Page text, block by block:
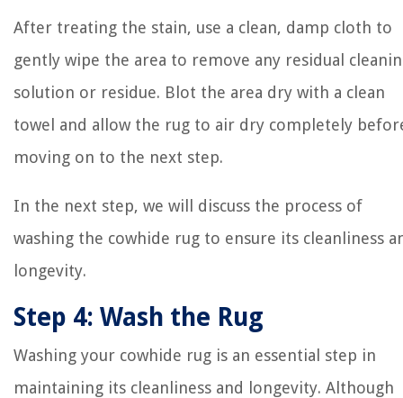
After treating the stain, use a clean, damp cloth to
gently wipe the area to remove any residual
solution or residue. Blot the area dry with a clean
towel and allow the rug to air dry completely
moving on to the next step.
In the next step, we will discuss the process of
washing the cowhide rug to ensure its cleanliness
longevity.
Step 4: Wash the Rug
Washing your cowhide rug is an essential step in
maintaining its cleanliness and longevity. Although